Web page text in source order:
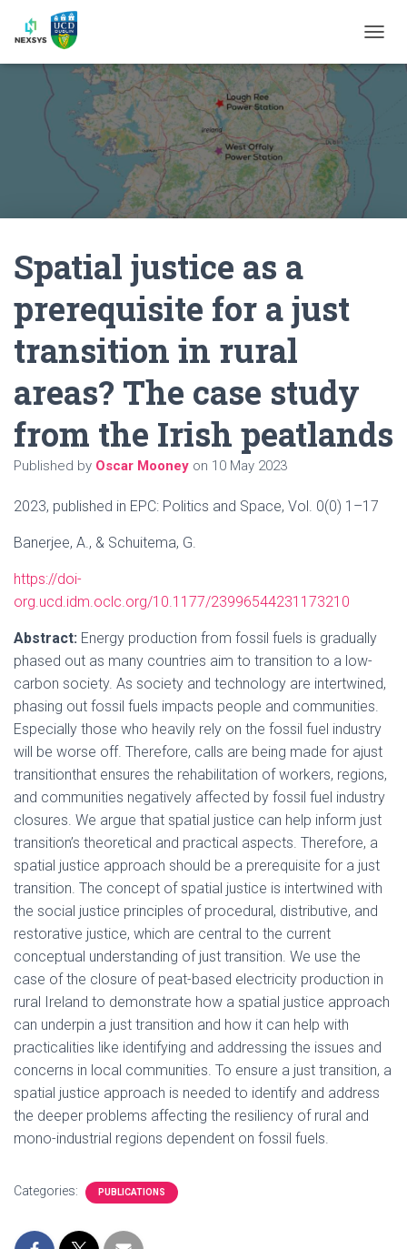
O
E
G
Spatial justice as a
prerequisite for a just
transition in rural
areas? The case study
from the Irish peatlands
Published by Oscar Mooney on 10 May 2023
2023, published in EPC: Politics and Space, Vol. 0(0) 1–17
Banerjee, A., & Schuitema, G.
https://doi-
org.ucd.idm.oclc.org/10.1177/23996544231173210
Abstract: Energy production from fossil fuels is gradually
phased out as many countries aim to transition to a low-
carbon society. As society and technology are intertwined,
phasing out fossil fuels impacts people and communities.
Especially those who heavily rely on the fossil fuel industry
will be worse off. Therefore, calls are being made for ajust
transitionthat ensures the rehabilitation of workers, regions,
and communities negatively affected by fossil fuel industry
closures. We argue that spatial justice can help inform just
transition’s theoretical and practical aspects. Therefore, a
spatial justice approach should be a prerequisite for a just
transition. The concept of spatial justice is intertwined with
the social justice principles of procedural, distributive, and
restorative justice, which are central to the current
conceptual understanding of just transition. We use the
case of the closure of peat-based electricity production in
rural Ireland to demonstrate how a spatial justice approach
can underpin a just transition and how it can help with
practicalities like identifying and addressing the issues and
concerns in local communities. To ensure a just transition, a
spatial justice approach is needed to identify and address
the deeper problems affecting the resiliency of rural and
mono-industrial regions dependent on fossil fuels.
Categories: PUBLICATIONS